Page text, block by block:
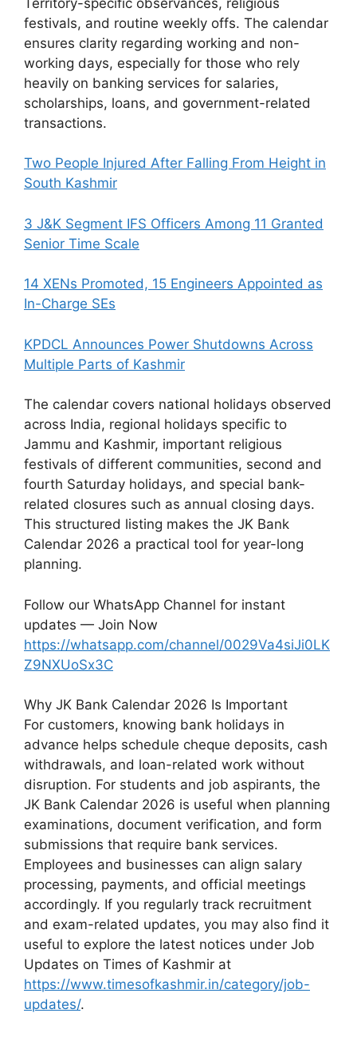
festivals, and routine weekly offs. The calendar
ensures clarity regarding working and non-
working days, especially for those who rely
heavily on banking services for salaries,
scholarships, loans, and government-related
transactions.
Two People Injured After Falling From Height in
South Kashmir
3 J&K Segment IFS Officers Among 11 Granted
Senior Time Scale
14 XENs Promoted, 15 Engineers Appointed as
In-Charge SEs
KPDCL Announces Power Shutdowns Across
Multiple Parts of Kashmir
The calendar covers national holidays observed
across India, regional holidays specific to
Jammu and Kashmir, important religious
festivals of different communities, second and
fourth Saturday holidays, and special bank-
related closures such as annual closing days.
This structured listing makes the JK Bank
Calendar 2026 a practical tool for year-long
planning.
Follow our WhatsApp Channel for instant
updates — Join Now
https://whatsapp.com/channel/0029Va4siJi0LK
Z9NXUoSx3C
Why JK Bank Calendar 2026 Is Important
For customers, knowing bank holidays in
advance helps schedule cheque deposits, cash
withdrawals, and loan-related work without
disruption. For students and job aspirants, the
JK Bank Calendar 2026 is useful when planning
examinations, document verification, and form
submissions that require bank services.
Employees and businesses can align salary
processing, payments, and official meetings
accordingly. If you regularly track recruitment
and exam-related updates, you may also find it
useful to explore the latest notices under Job
Updates on Times of Kashmir at
https://www.timesofkashmir.in/category/job-
updates/.